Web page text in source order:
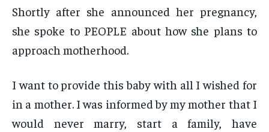
Shortly after she announced her pregnancy,
she spoke to PEOPLE about how she plans to
approach motherhood.
I want to provide this baby with all I wished for
in a mother. I was informed by my mother that I
would never marry, start a family, have